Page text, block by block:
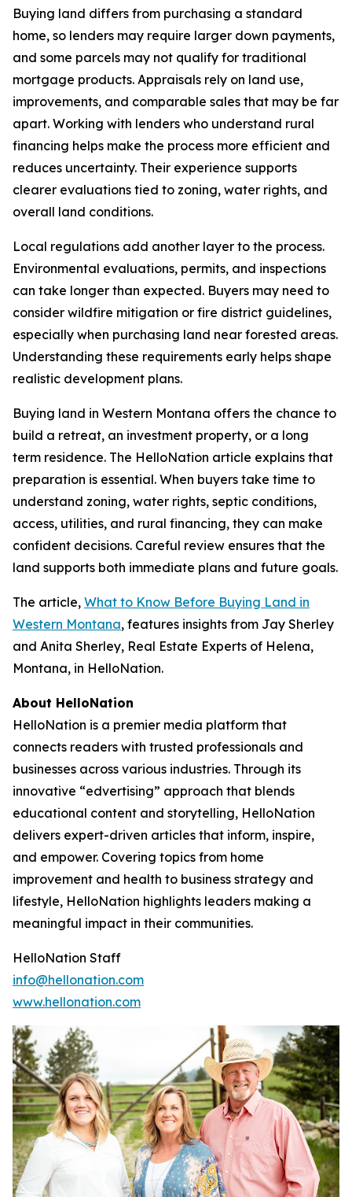
Buying land differs from purchasing a standard
home, so lenders may require larger down payments,
and some parcels may not qualify for traditional
mortgage products. Appraisals rely on land use,
improvements, and comparable sales that may be far
apart. Working with lenders who understand rural
financing helps make the process more efficient and
reduces uncertainty. Their experience supports
clearer evaluations tied to zoning, water rights, and
overall land conditions.
Local regulations add another layer to the process.
Environmental evaluations, permits, and inspections
can take longer than expected. Buyers may need to
consider wildfire mitigation or fire district guidelines,
especially when purchasing land near forested areas.
Understanding these requirements early helps shape
realistic development plans.
Buying land in Western Montana offers the chance to
build a retreat, an investment property, or a long
term residence. The HelloNation article explains that
preparation is essential. When buyers take time to
understand zoning, water rights, septic conditions,
access, utilities, and rural financing, they can make
confident decisions. Careful review ensures that the
land supports both immediate plans and future goals.
The article, What to Know Before Buying Land in
Western Montana, features insights from Jay Sherley
and Anita Sherley, Real Estate Experts of Helena,
Montana, in HelloNation.
About HelloNation
HelloNation is a premier media platform that
connects readers with trusted professionals and
businesses across various industries. Through its
innovative “edvertising” approach that blends
educational content and storytelling, HelloNation
delivers expert-driven articles that inform, inspire,
and empower. Covering topics from home
improvement and health to business strategy and
lifestyle, HelloNation highlights leaders making a
meaningful impact in their communities.
HelloNation Staff
info@hellonation.com
www.hellonation.com